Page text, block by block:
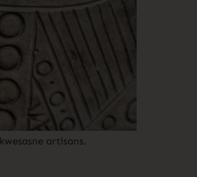
artisans.